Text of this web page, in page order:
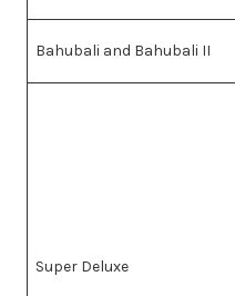
Bahubali and Bahubali II
Super Deluxe